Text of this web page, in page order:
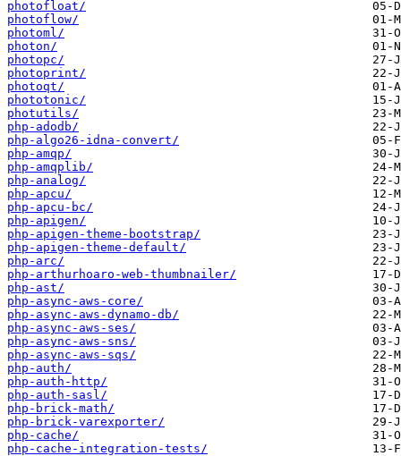
photofloat/
photoflow/
photoml/
photon/
photopc/
photoprint/
photoqt/
phototonic/
photutils/
php-adodb/
php-algo26-idna-convert/
php-amqp/
php-amqplib/
php-analog/
php-apcu/
php-apcu-bc/
php-apigen/
php-apigen-theme-bootstrap/
php-apigen-theme-default/
php-arc/
php-arthurhoaro-web-thumbnailer/
php-ast/
php-async-aws-core/
php-async-aws-dynamo-db/
php-async-aws-ses/
php-async-aws-sns/
php-async-aws-sqs/
php-auth/
php-auth-http/
php-auth-sasl/
php-brick-math/
php-brick-varexporter/
php-cache/
php-cache-integration-tests/